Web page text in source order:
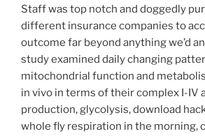
Staff was top notch and doggedly
different insurance companies to
outcome far beyond anything we’d
study examined daily changing
mitochondrial function and
in vivo in terms of their complex I-IV
production, glycolysis, download
whole fly respiration in the morning,